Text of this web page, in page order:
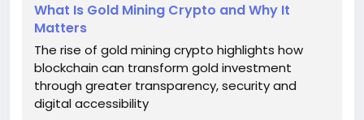
What Is Gold Mining Crypto and Why It
Matters
The rise of gold mining crypto highlights how
blockchain can transform gold investment
through greater transparency, security and
digital accessibility